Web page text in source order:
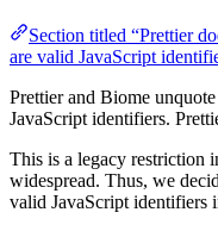
Section titled “Prettier
are valid JavaScript
Prettier and Biome
JavaScript identifiers.
This is a legacy restriction
widespread. Thus, we
valid JavaScript identifiers